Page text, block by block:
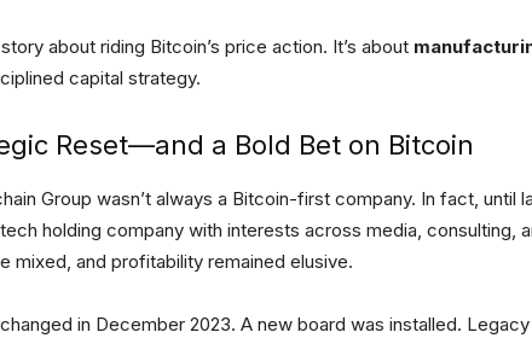
story about riding Bitcoin’s price action. It’s about
capital strategy.
Reset—and a Bold Bet on Bitcoin
Group wasn’t always a Bitcoin-first company. In fact, until
holding company with interests across media, consulting,
mixed, and profitability remained elusive.
in December 2023. A new board was installed.